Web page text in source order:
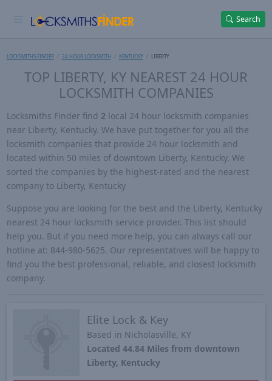
Search
LOCKSMITHS FINDER 24 HOUR LOCKSMITH KENTUCKY LIBERTY
TOP LIBERTY, KY NEAREST 24 HOUR
LOCKSMITH COMPANIES
Locksmiths Finder find 2 local 24 hour locksmith companies
near Liberty, Kentucky. We have put together for you all the
locksmith companies that provide 24 hour locksmith and
located within 50 miles of downtown Liberty, Kentucky. We
sorted the companies by the highest-rated and the nearest
company to Liberty, Kentucky
Suppose you are looking for the best and the Liberty, Kentucky
nearest 24 hour locksmith service provider. This list should
help you. But if you need more help, you can always call our
hotline at: 844-980-5625. Our representatives will be happy to
find you the best professional, reliable, and closest locksmith
company.
Elite Lock & Key
Based in Nicholasville, KY
Located 44.84 Miles from downtown
Liberty, Kentucky